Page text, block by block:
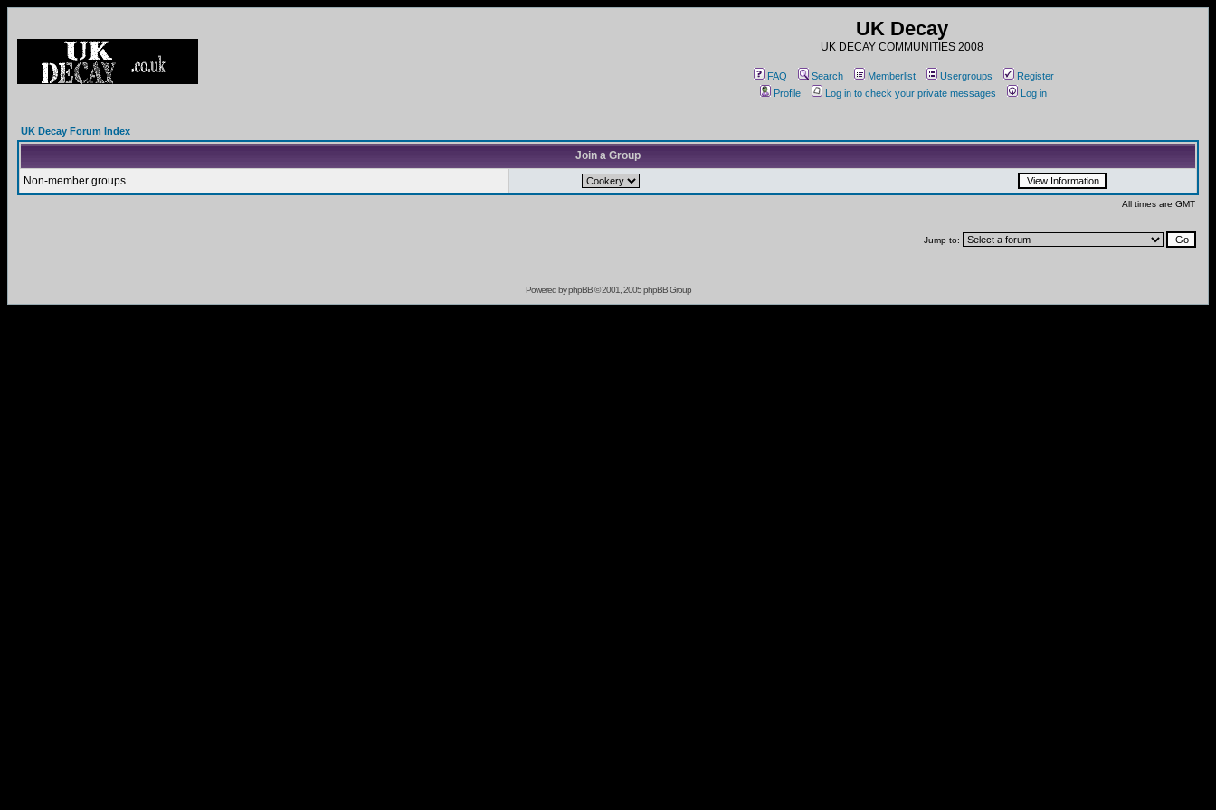
UK Decay
UK DECAY COMMUNITIES 2008
FAQ Search Memberlist Usergroups
Register
Profile
Log in to check your private messages Log in
UK Decay Forum Index
Join a Group
Non-member groups
All times are GMT
Jump to:
Powered byphpBB© 2001, 2005 phpBB Group